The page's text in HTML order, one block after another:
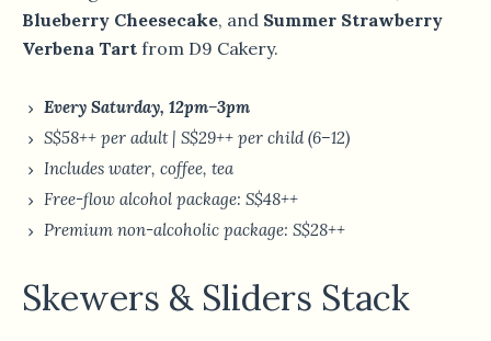
Blueberry Cheesecake, and Summer Strawberry
Verbena Tart from D9 Cakery.
Every Saturday, 12pm–3pm
S$58++ per adult | S$29++ per child (6–12)
Includes water, coffee, tea
Free-flow alcohol package: S$48++
Premium non-alcoholic package: S$28++
Skewers & Sliders Stack